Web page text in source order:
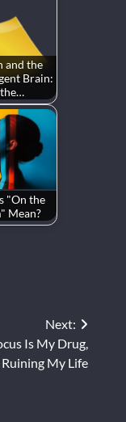
and the
Brain:
"On the
Mean?
Next:
Is My Drug,
Ruining My Life